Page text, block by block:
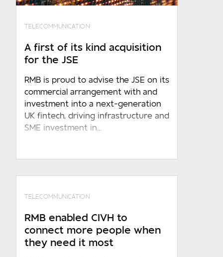
RMB , you acknowledges that such
specific and voluntary consent to the
processing of such information by RMB
under any applicable law, which consent
TELECOMMUNICATION
A first of its kind acquisition
for the JSE
RMB is proud to advise the JSE on its
commercial arrangement with and
investment into a next-generation
UK fintech, driving infrastructure and
SME investment in...
TELECOMMUNICATION
RMB enabled CIVH to
connect more people when
they need it most